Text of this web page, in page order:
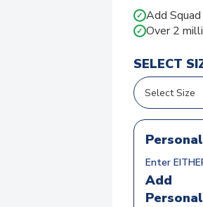
✓ Add
✓ Over 2
SELECT
Enter
Add